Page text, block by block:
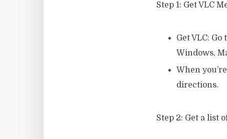
Step 1: Get VLC
Get VLC:
Windows,
When
directions.
Step 2: Get a list